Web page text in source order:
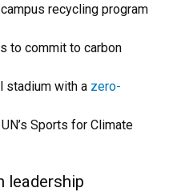
recycling program
to commit to carbon
stadium with a zero-
Sports for Climate
leadership